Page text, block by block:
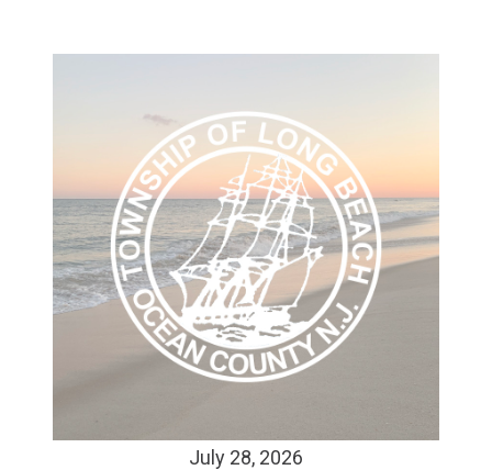
July 28, 2026